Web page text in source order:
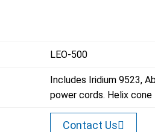
LEO-500
Includes Iridium 9523,
power cords. Helix cone
Contact Us